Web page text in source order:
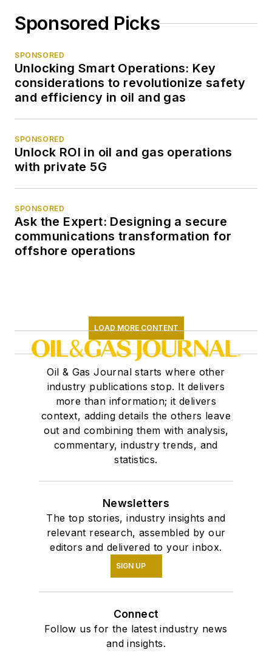
Sponsored Picks
SPONSORED
Unlocking Smart Operations: Key
considerations to revolutionize safety
and efficiency in oil and gas
SPONSORED
Unlock ROI in oil and gas operations
with private 5G
SPONSORED
Ask the Expert: Designing a secure
communications transformation for
offshore operations
LOAD MORE CONTENT
Oil & Gas Journal starts where other
industry publications stop. It delivers
more than information; it delivers
context, adding details the others leave
out and combining them with analysis,
commentary, industry trends, and
statistics.
Newsletters
The top stories, industry insights and
relevant research, assembled by our
editors and delivered to your inbox.
SIGN UP
Connect
Follow us for the latest industry news
and insights.